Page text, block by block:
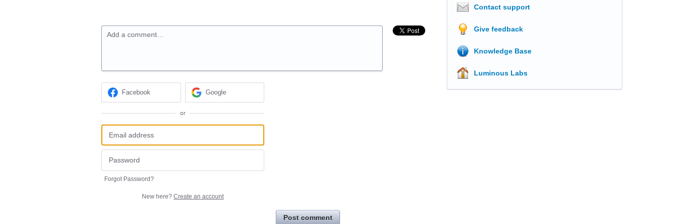
Add a comment…
Facebook Google
or
Forgot Password?
New here? Create an account
Post comment
Contact support
Give feedback
Knowledge Base
Luminous Labs